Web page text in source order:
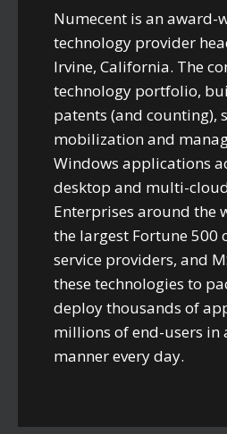
Numecent is an award-
technology provider
Irvine, California. The
technology portfolio,
patents (and counting),
mobilization and
Windows applications
desktop and multi-
Enterprises around the
the largest Fortune 500
service providers, and
these technologies to
deploy thousands of
millions of end-users in
manner every day.